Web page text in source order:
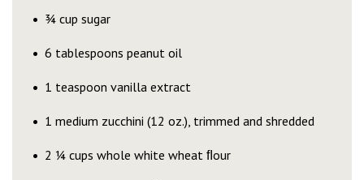
¾ cup sugar
6 tablespoons peanut oil
1 teaspoon vanilla extract
1 medium zucchini (12 oz.), trimmed and shredded
2 ¼ cups whole white wheat ﬂour